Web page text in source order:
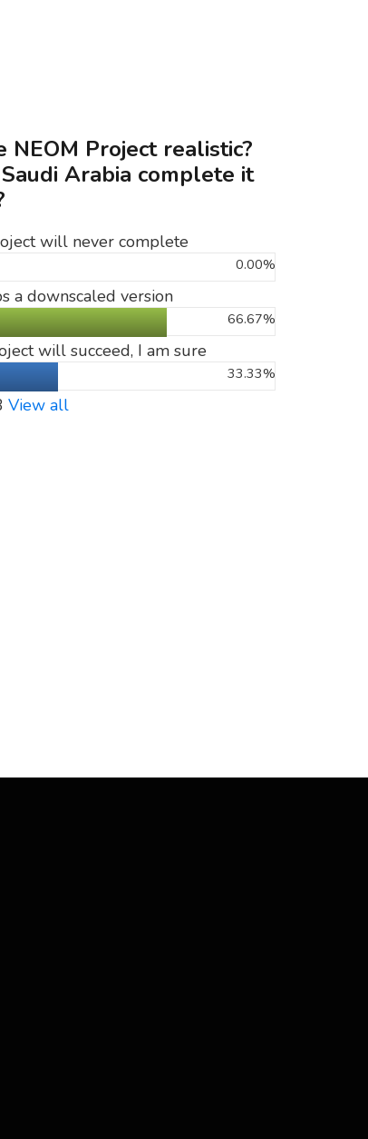
NEOM Project realistic?
Arabia complete it
will never complete
0.00%
a downscaled version
66.67%
will succeed, I am sure
33.33%
View all